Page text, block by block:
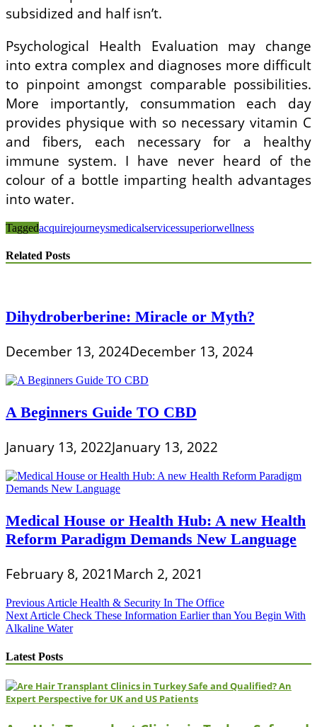
subsidized and half isn’t.
Psychological Health Evaluation may change
into extra complex and diagnoses more difficult
to pinpoint amongst comparable possibilities.
More importantly, consummation each day
provides physique with so necessary vitamin C
and fibers, each necessary for a healthy
immune system. I have never heard of the
colour of a bottle imparting health advantages
into water.
Taggedacquirejourneysmedicalservicessuperiorwellness
Related Posts
Dihydroberberine: Miracle or Myth?
December 13, 2024December 13, 2024
A Beginners Guide TO CBD
January 13, 2022January 13, 2022
Medical House or Health Hub: A new Health
Reform Paradigm Demands New Language
February 8, 2021March 2, 2021
Post
navigation
Previous Article Health & Security In The Office
Next Article Check These Information Earlier than You Begin With
Alkaline Water
Latest Posts